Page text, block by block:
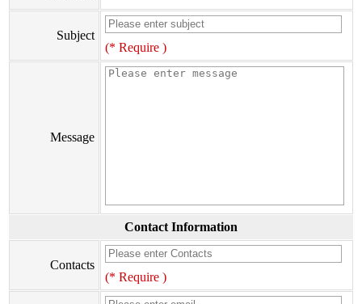
Subject
(* Require )
Message
Contact Information
Contacts
(* Require )